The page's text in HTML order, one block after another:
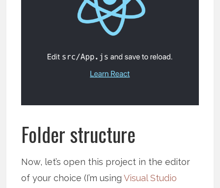
Folder structure
Now, let’s open this project in the editor
of your choice (I’m usingVisual Studio